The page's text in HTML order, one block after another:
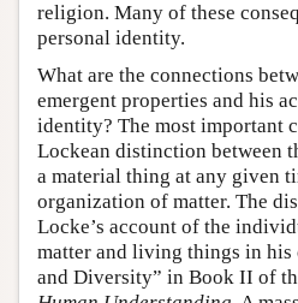
religion. Many of these
personal identity.
What are the connections
emergent properties and his
identity? The most important
Lockean distinction between
a material thing at any given
organization of matter. The
Locke’s account of the
matter and living things in
and Diversity” in Book II of